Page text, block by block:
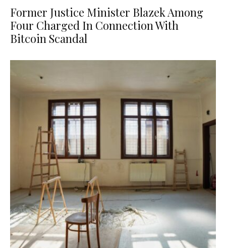
Former Justice Minister Blazek Among
Four Charged In Connection With
Bitcoin Scandal